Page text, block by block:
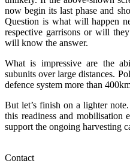
now begin its last phase and
Question is what will happen
respective garrisons or will
will know the answer.
What is impressive are the
subunits over large distances.
defence system more than
But let’s finish on a lighter
this readiness and mobilisation
support the ongoing harvesting
Contact